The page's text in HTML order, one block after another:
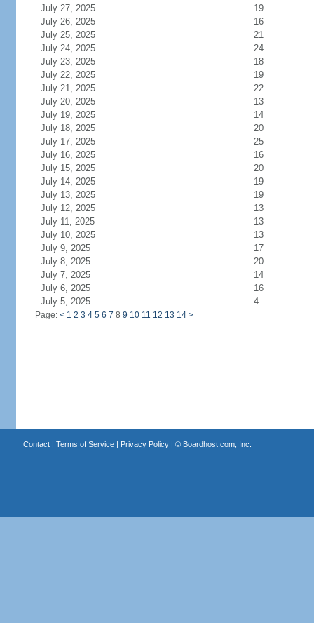
July 27, 2025
19
July 26, 2025
16
July 25, 2025
21
July 24, 2025
24
July 23, 2025
18
July 22, 2025
19
July 21, 2025
22
July 20, 2025
13
July 19, 2025
14
July 18, 2025
20
July 17, 2025
25
July 16, 2025
16
July 15, 2025
20
July 14, 2025
19
July 13, 2025
19
July 12, 2025
13
July 11, 2025
13
July 10, 2025
13
July 9, 2025
17
July 8, 2025
20
July 7, 2025
14
July 6, 2025
16
July 5, 2025
4
Page: < 1 2 3 4 5 6 7 8 9 10 11 12 13 14 >
Contact| Terms of Service| Privacy Policy| © Boardhost.com, Inc.